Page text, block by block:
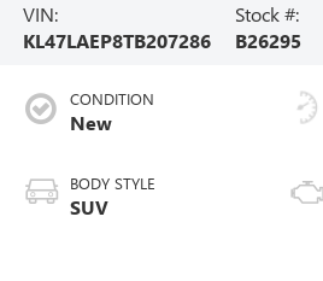
VIN:
KL47LAEP8TB207286
Stock #:
B26295
CONDITION
New
BODY STYLE
SUV